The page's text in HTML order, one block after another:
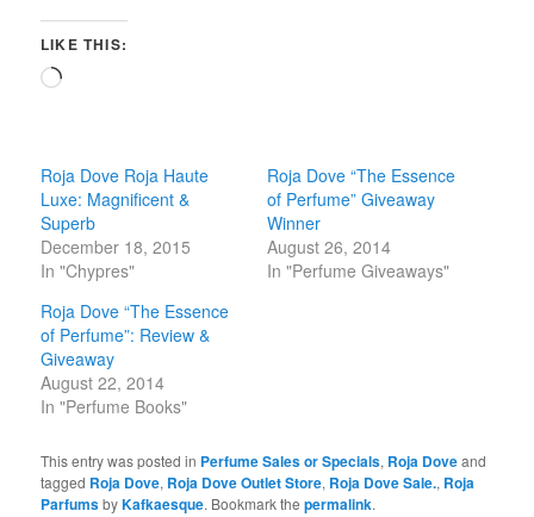
LIKE THIS:
Loading…
Roja Dove Roja Haute
Luxe: Magnificent &
Superb
December 18, 2015
In "Chypres"
Roja Dove “The Essence
of Perfume” Giveaway
Winner
August 26, 2014
In "Perfume Giveaways"
Roja Dove “The Essence
of Perfume”: Review &
Giveaway
August 22, 2014
In "Perfume Books"
This entry was posted in Perfume Sales or Specials, Roja Doveand
tagged Roja Dove, Roja Dove Outlet Store, Roja Dove Sale., Roja
ParfumsbyKafkaesque. Bookmark thepermalink.